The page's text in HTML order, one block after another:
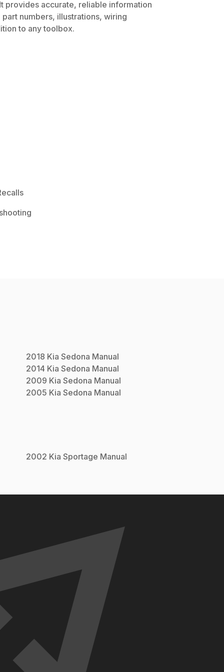
provides accurate, reliable information
numbers, illustrations, wiring
to any toolbox.
2018 Kia Sedona Manual
2014 Kia Sedona Manual
2009 Kia Sedona Manual
2005 Kia Sedona Manual
2002 Kia Sportage Manual